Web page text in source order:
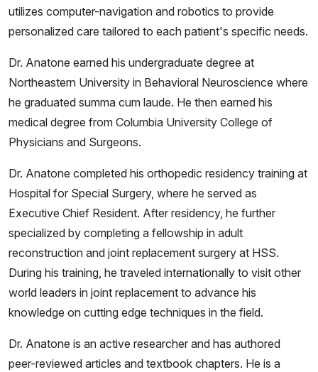
utilizes computer-navigation and robotics to provide
personalized care tailored to each patient's specific needs.
Dr. Anatone earned his undergraduate degree at
Northeastern University in Behavioral Neuroscience where
he graduated summa cum laude. He then earned his
medical degree from Columbia University College of
Physicians and Surgeons.
Dr. Anatone completed his orthopedic residency training at
Hospital for Special Surgery, where he served as
Executive Chief Resident. After residency, he further
specialized by completing a fellowship in adult
reconstruction and joint replacement surgery at HSS.
During his training, he traveled internationally to visit other
world leaders in joint replacement to advance his
knowledge on cutting edge techniques in the field.
Dr. Anatone is an active researcher and has authored
peer-reviewed articles and textbook chapters. He is a